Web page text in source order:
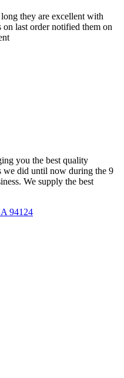
they are excellent with
last order notified them on
you the best quality
we did until now during the 9
We supply the best
94124